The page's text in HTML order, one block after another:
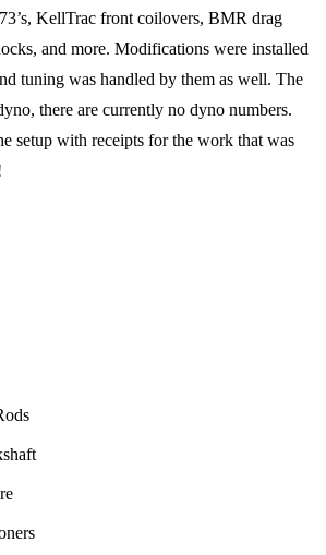
KellTrac front coilovers, BMR drag
and more. Modifications were installed
tuning was handled by them as well. The
there are currently no dyno numbers.
setup with receipts for the work that was